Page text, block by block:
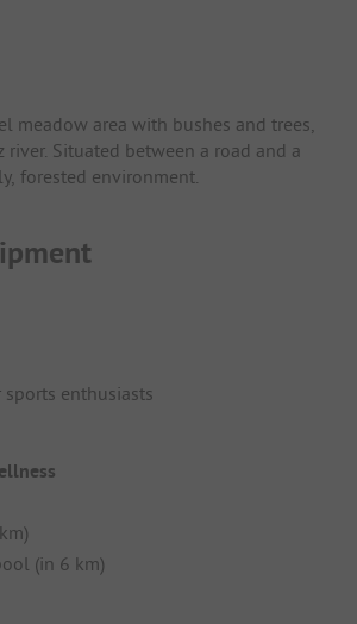
meadow area with bushes and trees,
river. Situated between a road and a
forested environment.
enthusiasts
(in 6 km)